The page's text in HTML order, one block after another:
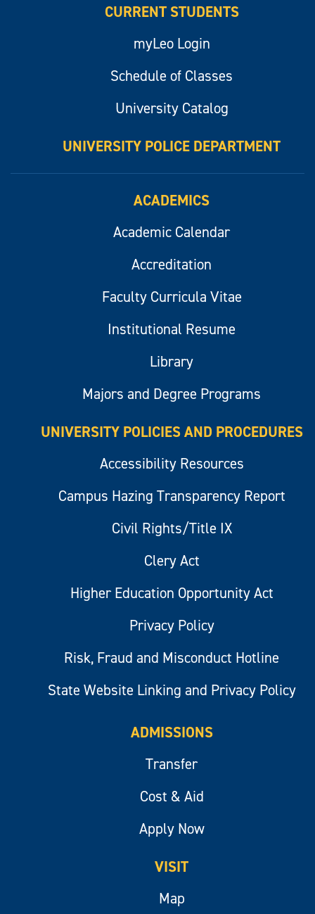
CURRENT STUDENTS
myLeo Login
Schedule of Classes
University Catalog
UNIVERSITY POLICE DEPARTMENT
ACADEMICS
Academic Calendar
Accreditation
Faculty Curricula Vitae
Institutional Resume
Library
Majors and Degree Programs
UNIVERSITY POLICIES AND PROCEDURES
Accessibility Resources
Campus Hazing Transparency Report
Civil Rights/Title IX
Clery Act
Higher Education Opportunity Act
Privacy Policy
Risk, Fraud and Misconduct Hotline
State Website Linking and Privacy Policy
ADMISSIONS
Transfer
Cost & Aid
Apply Now
VISIT
Map